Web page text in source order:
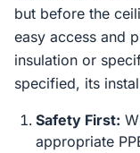
but before the
easy access and
insulation or
specified, its
Safety First:
appropriate